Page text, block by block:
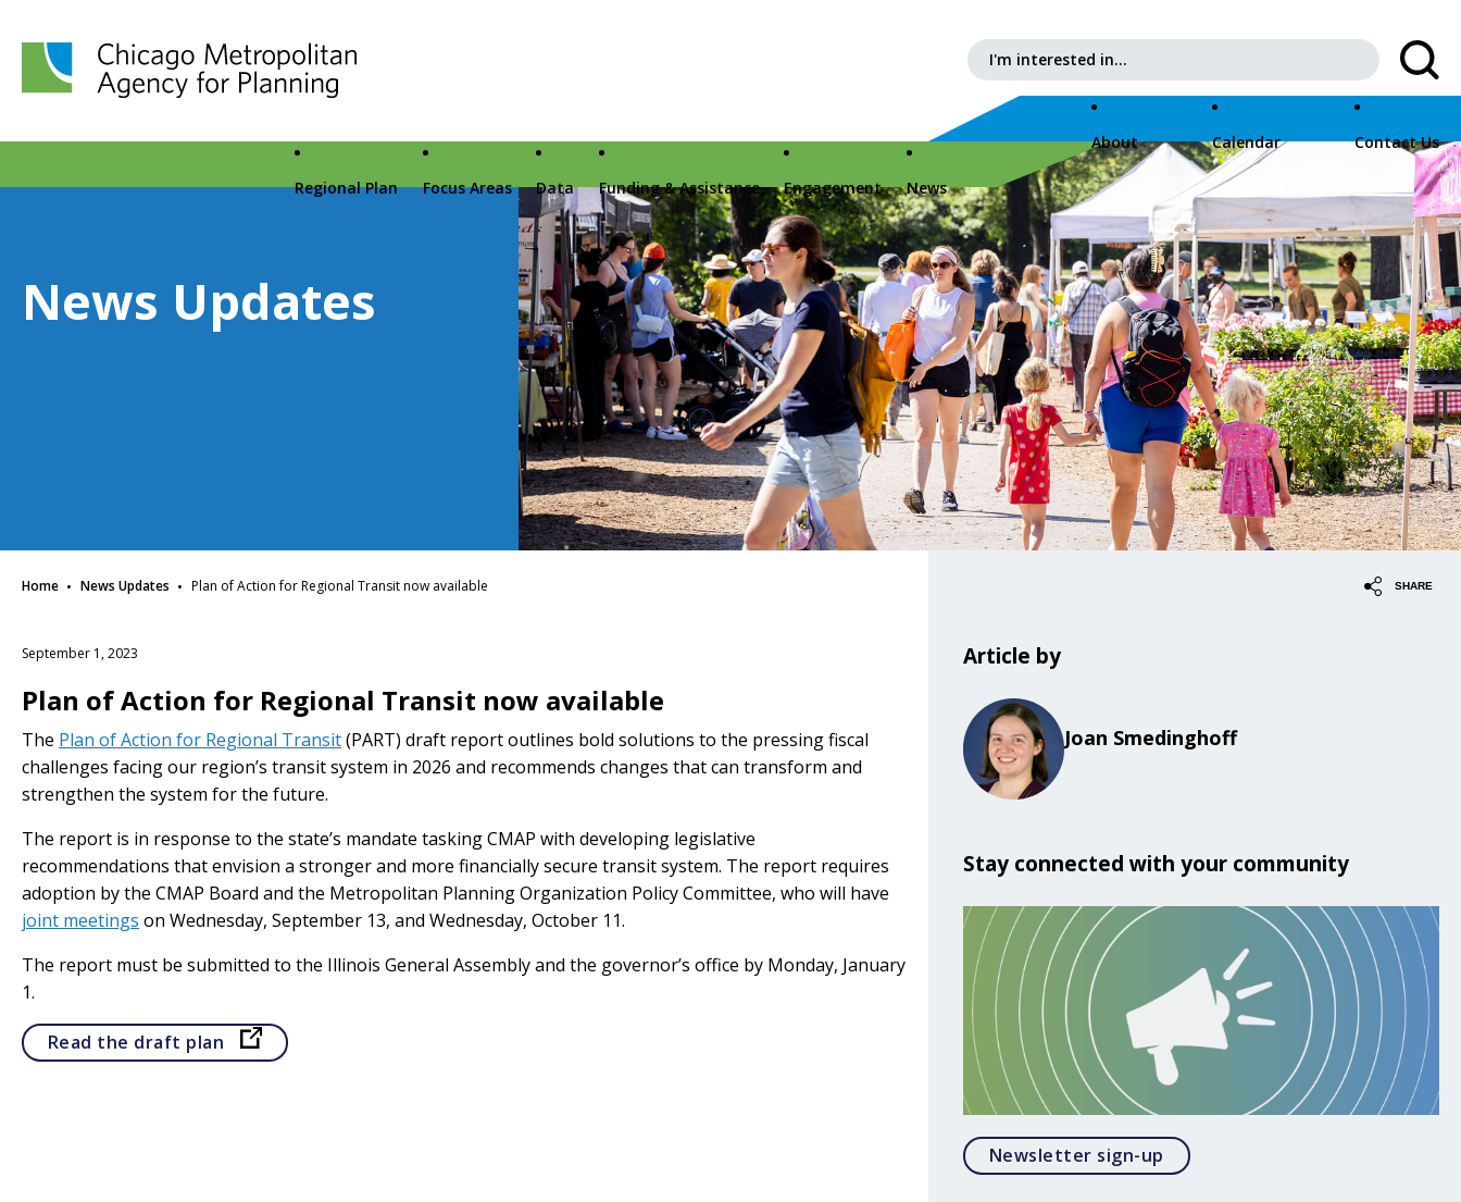
Search for:
About Calendar Contact Us
Regional Plan Focus Areas Data Funding & Assistance Engagement News
News Updates
Home · News Updates · Plan of Action for Regional Transit now available SHARE
September 1, 2023
Plan of Action for Regional Transit now available
The Plan of Action for Regional Transit(PART) draft report outlines bold solutions to the pressing fiscal
challenges facing our region’s transit system in 2026 and recommends changes that can transform and
strengthen the system for the future.
The report is in response to the state’s mandate tasking CMAP with developing legislative
recommendations that envision a stronger and more financially secure transit system. The report requires
adoption by the CMAP Board and the Metropolitan Planning Organization Policy Committee, who will have
joint meetings on Wednesday, September 13, and Wednesday, October 11.
The report must be submitted to the Illinois General Assembly and the governor’s office by Monday, January
1.
Read the draft plan Opens in a new tab
Article by
Joan Smedinghoff
Stay connected with your community
Newsletter sign-up Opens in a modal